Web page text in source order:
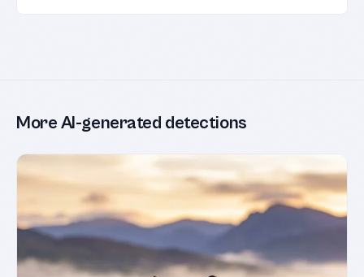
More AI-generated detections